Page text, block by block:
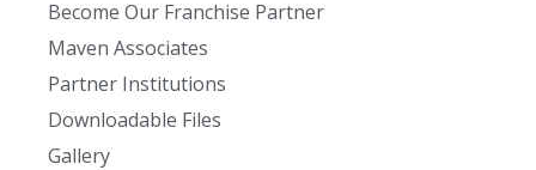
Become Our Franchise Partner
Maven Associates
Partner Institutions
Downloadable Files
Gallery